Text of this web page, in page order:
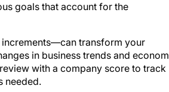
goals that account for the
transform your
in business trends and
with a company score to track
needed.